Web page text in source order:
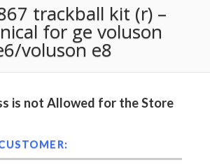
trackball kit (r) –
for ge voluson
voluson e8
is not Allowed for the Store